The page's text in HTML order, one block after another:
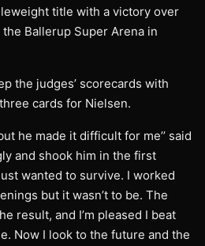
title with a victory over
Ballerup Super Arena in
the judges’ scorecards with
cards for Nielsen.
he made it difficult for me’’ said
and shook him in the first
wanted to survive. I worked
but it wasn’t to be. The
result, and I’m pleased I beat
Now I look to the future and the